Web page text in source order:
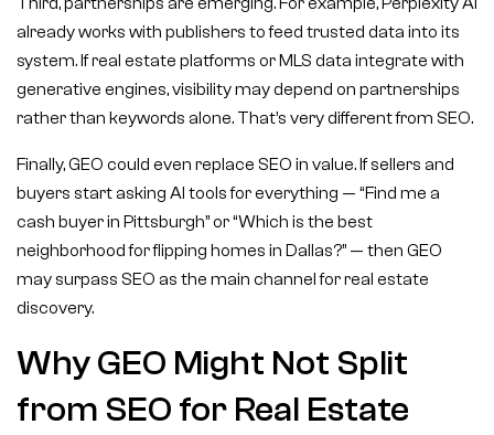
already works with publishers to feed trusted data into its
system. If real estate platforms or MLS data integrate with
generative engines, visibility may depend on partnerships
rather than keywords alone. That’s very different from SEO.
Finally, GEO could even replace SEO in value. If sellers and
buyers start asking AI tools for everything — “Find me a
cash buyer in Pittsburgh” or “Which is the best
neighborhood for flipping homes in Dallas?” — then GEO
may surpass SEO as the main channel for real estate
discovery.
Why GEO Might Not Split
from SEO for Real Estate